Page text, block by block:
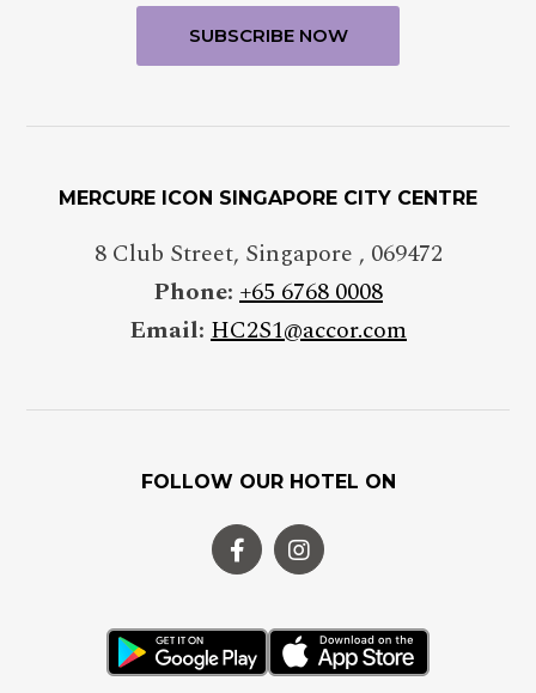
MERCURE ICON SINGAPORE CITY CENTRE
8 Club Street, Singapore , 069472
Phone: +65 6768 0008
Email: HC2S1@accor.com
FOLLOW OUR HOTEL ON